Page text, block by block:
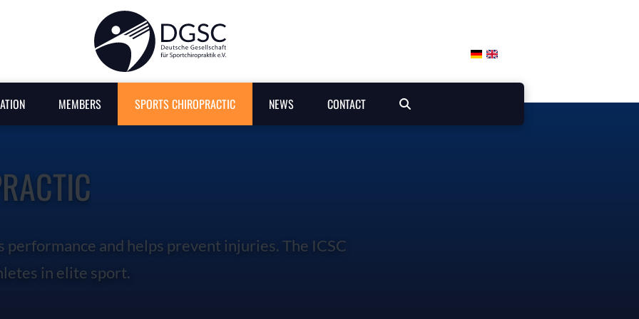
MEMBERS SPORTS CHIROPRACTIC NEWS CONTACT
SEARCH
and helps prevent injuries. The ICSC
in elite sport.